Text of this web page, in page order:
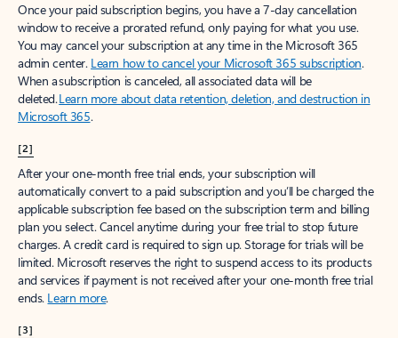
Once your paid subscription begins, you have a 7-day cancellation
window to receive a prorated refund, only paying for what you use.
You may cancel your subscription at any time in the Microsoft 365
admin center. Learn how to cancel your Microsoft 365 subscription.
When a subscription is canceled, all associated data will be
deleted.Learn more about data retention, deletion, and destruction in
Microsoft 365.
[2]
After your one-month free trial ends, your subscription will
automatically convert to a paid subscription and you’ll be charged the
applicable subscription fee based on the subscription term and billing
plan you select. Cancel anytime during your free trial to stop future
charges. A credit card is required to sign up. Storage for trials will be
limited. Microsoft reserves the right to suspend access to its products
and services if payment is not received after your one-month free trial
ends. Learn more.
[3]